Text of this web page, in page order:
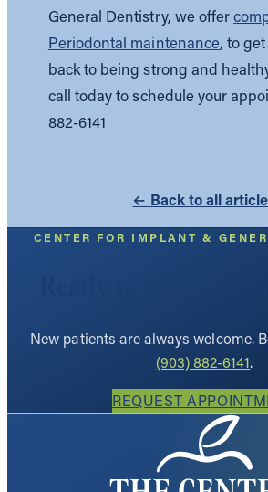
General Dentistry, we offer
Periodontal maintenance, to
back to being strong and
call today to schedule your
882-6141
← Back to all
CENTER FOR IMPLANT &
New patients are always welcome.
(903) 882-6141.
REQUEST